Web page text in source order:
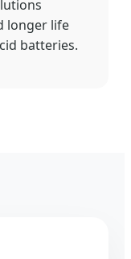
longer life
batteries.